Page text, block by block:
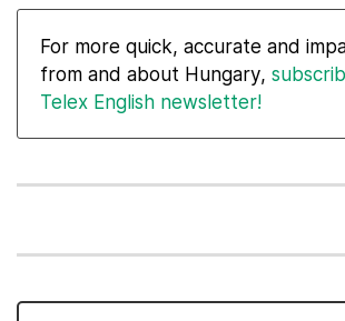
For more quick, accurate and
from and about Hungary,
Telex English newsletter!